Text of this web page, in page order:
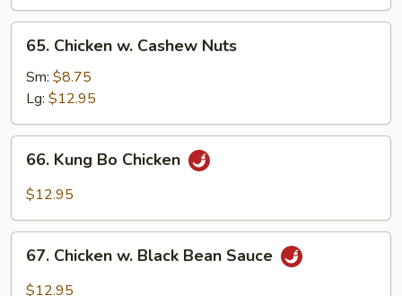
Chicken
Cashew
Nuts
65. Chicken w. Cashew Nuts
Sm: $8.75
Lg: $12.95
Kung
Bo
66. Kung Bo Chicken
$12.95
Chicken
67. Chicken w. Black Bean Sauce
$12.95